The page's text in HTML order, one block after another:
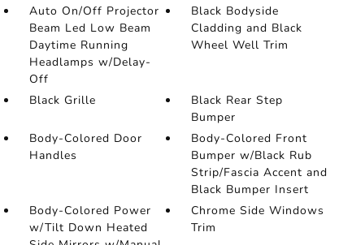
Auto On/Off Projector
Beam Led Low Beam
Daytime Running
Headlamps w/Delay-
Off
Black Bodyside
Cladding and Black
Wheel Well Trim
Black Grille
Black Rear Step
Bumper
Body-Colored Door
Handles
Body-Colored Front
Bumper w/Black Rub
Strip/Fascia Accent and
Black Bumper Insert
Body-Colored Power
w/Tilt Down Heated
Chrome Side Windows
Trim